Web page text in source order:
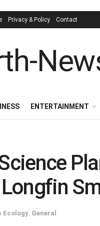
Privacy & Policy Contact
ENTERTAINMENT
Ecology General